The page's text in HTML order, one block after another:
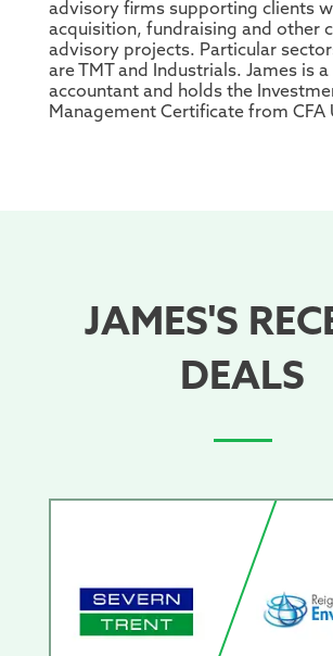
advisory firms supporting clients
acquisition, fundraising and other
advisory projects. Particular
are TMT and Industrials. James is
accountant and holds the
Management Certificate from CFA
JAMES'S
DEALS